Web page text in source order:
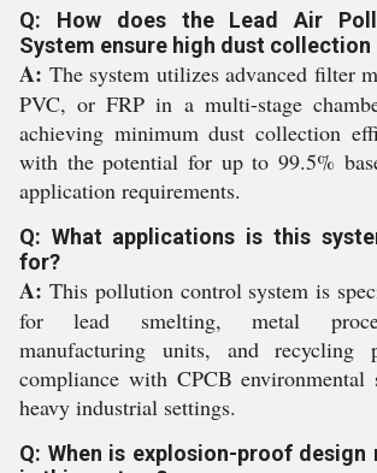
Q: How does the Lead Air
System ensure high dust
A: The system utilizes advanced filter
PVC, or FRP in a multi-stage
achieving minimum dust collection
with the potential for up to 99.5%
application requirements.
Q: What applications is this
for?
A: This pollution control system is
for lead smelting, metal
manufacturing units, and recycling
compliance with CPCB environmental
heavy industrial settings.
Q: When is explosion-proof design